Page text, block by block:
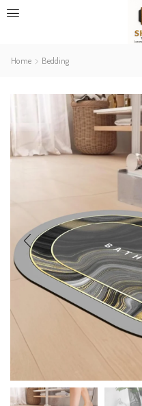
Home Bedding